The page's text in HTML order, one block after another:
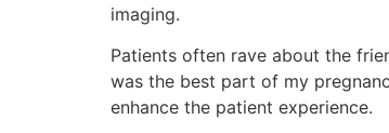
imaging.
Patients often rave about the
was the best part of my
enhance the patient experience.